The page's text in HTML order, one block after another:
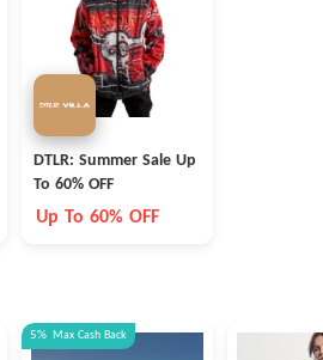
DTLR: Summer Sale Up
To 60% OFF
Up To 60% OFF
5% Max Cash Back